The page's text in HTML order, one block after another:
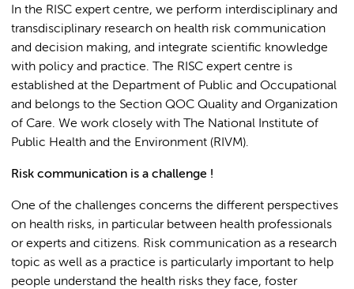
In the RISC expert centre, we perform interdisciplinary and
transdisciplinary research on health risk communication
and decision making, and integrate scientific knowledge
with policy and practice. The RISC expert centre is
established at the Department of Public and Occupational
and belongs to the Section QOC Quality and Organization
of Care. We work closely with The National Institute of
Public Health and the Environment (RIVM).
Risk communication is a challenge !
One of the challenges concerns the different perspectives
on health risks, in particular between health professionals
or experts and citizens. Risk communication as a research
topic as well as a practice is particularly important to help
people understand the health risks they face, foster